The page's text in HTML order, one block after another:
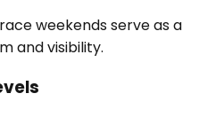
weekends serve as a
and visibility.